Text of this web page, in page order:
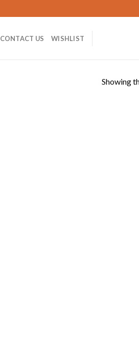
CONTACT US WISHLIST
Showing